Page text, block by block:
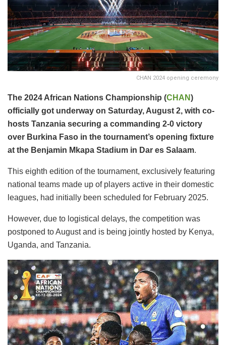
CHAN 2024 opening ceremony
The 2024 African Nations Championship (CHAN)
officially got underway on Saturday, August 2, with co-
hosts Tanzania securing a commanding 2-0 victory
over Burkina Faso in the tournament’s opening fixture
at the Benjamin Mkapa Stadium in Dar es Salaam.
This eighth edition of the tournament, exclusively featuring
national teams made up of players active in their domestic
leagues, had initially been scheduled for February 2025.
However, due to logistical delays, the competition was
postponed to August and is being jointly hosted by Kenya,
Uganda, and Tanzania.